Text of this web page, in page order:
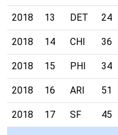
2018 13 DET 24
2018 14 CHI 36
2018 15 PHI 34
2018 16 ARI 51
2018 17 SF 45